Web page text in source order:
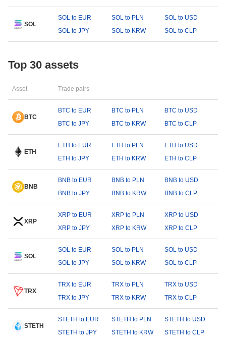
SOL
SOL to EUR SOL to PLN
SOL to USD
SOL to JPY
SOL to KRW SOL to CLP
Top 30 assets
Asset Trade pairs
BTC
BTC to EUR BTC to PLN
BTC to USD
BTC to JPY
BTC to KRW BTC to CLP
ETH
ETH to EUR ETH to PLN
ETH to USD
ETH to JPY
ETH to KRW ETH to CLP
BNB
BNB to EUR BNB to PLN
BNB to USD
BNB to JPY
BNB to KRW BNB to CLP
XRP
XRP to EUR XRP to PLN
XRP to USD
XRP to JPY
XRP to KRW XRP to CLP
SOL
SOL to EUR SOL to PLN
SOL to USD
SOL to JPY
SOL to KRW SOL to CLP
TRX
TRX to EUR TRX to PLN
TRX to USD
TRX to JPY
TRX to KRW TRX to CLP
STETH
STETH to EUR STETH to PLN
STETH to USD
STETH to JPY
STETH to KRW STETH to CLP